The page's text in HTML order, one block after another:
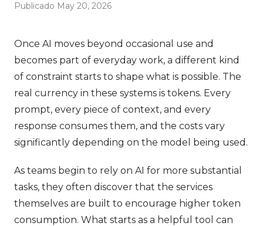
Publicado May 20, 2026
Once AI moves beyond occasional use and
becomes part of everyday work, a different kind
of constraint starts to shape what is possible. The
real currency in these systems is tokens. Every
prompt, every piece of context, and every
response consumes them, and the costs vary
significantly depending on the model being used.
As teams begin to rely on AI for more substantial
tasks, they often discover that the services
themselves are built to encourage higher token
consumption. What starts as a helpful tool can